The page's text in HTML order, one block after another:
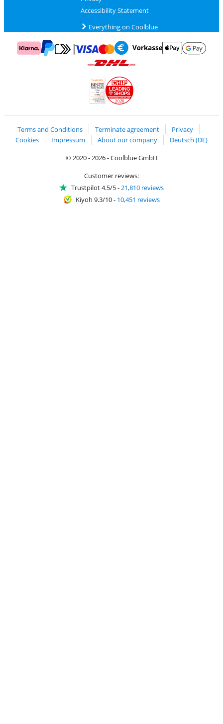
Accessibility Statement
Everything on Coolblue
Pay with MasterCard and Visa via ClickToPay
Pay with bank transfer
2026
LEADING
SHOPS
Terms and Conditions
Terminate agreement
Privacy
Cookies
Impressum About our company
Deutsch (DE)
© 2020 - 2026 - Coolblue GmbH
Customer reviews:
Trustpilot 4.5/5-21,810 reviews
Kiyoh 9.3/10- 10,451 reviews